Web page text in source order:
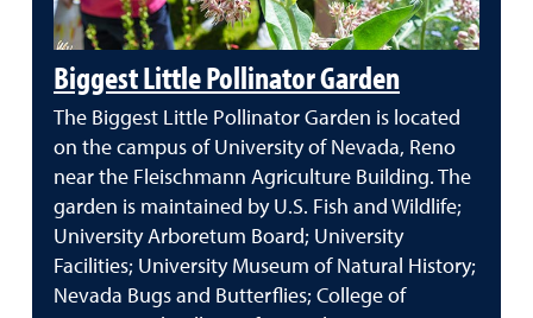
Biggest Little Pollinator Garden
The Biggest Little Pollinator Garden is located
on the campus of University of Nevada, Reno
near the Fleischmann Agriculture Building. The
garden is maintained by U.S. Fish and Wildlife;
University Arboretum Board; University
Facilities; University Museum of Natural History;
Nevada Bugs and Butterflies; College of